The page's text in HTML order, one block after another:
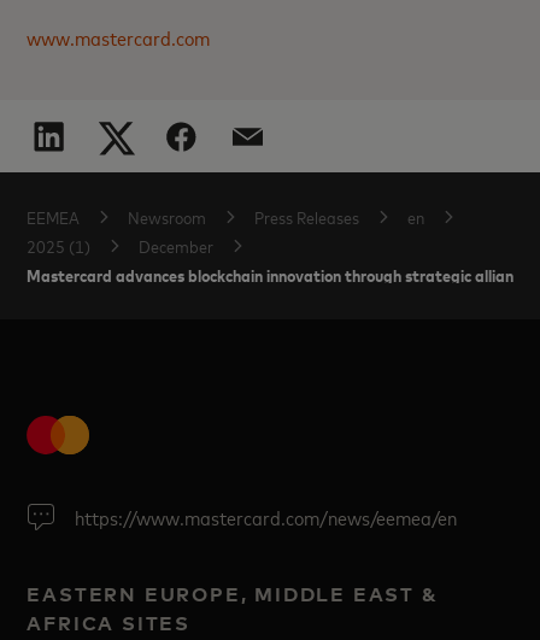
www.mastercard.com
EEMEA Newsroom Press Releases
en
2025 (1)
December
Mastercard advances blockchain innovation through strategic
https://www.mastercard.com/news/eemea/en
EASTERN EUROPE, MIDDLE EAST &
AFRICA SITES